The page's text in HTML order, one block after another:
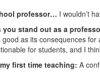
professor… I wouldn’t
stand out as a
as its consequences
for students, and I
first time teaching: A